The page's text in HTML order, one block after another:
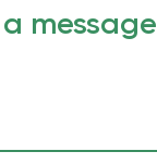
message